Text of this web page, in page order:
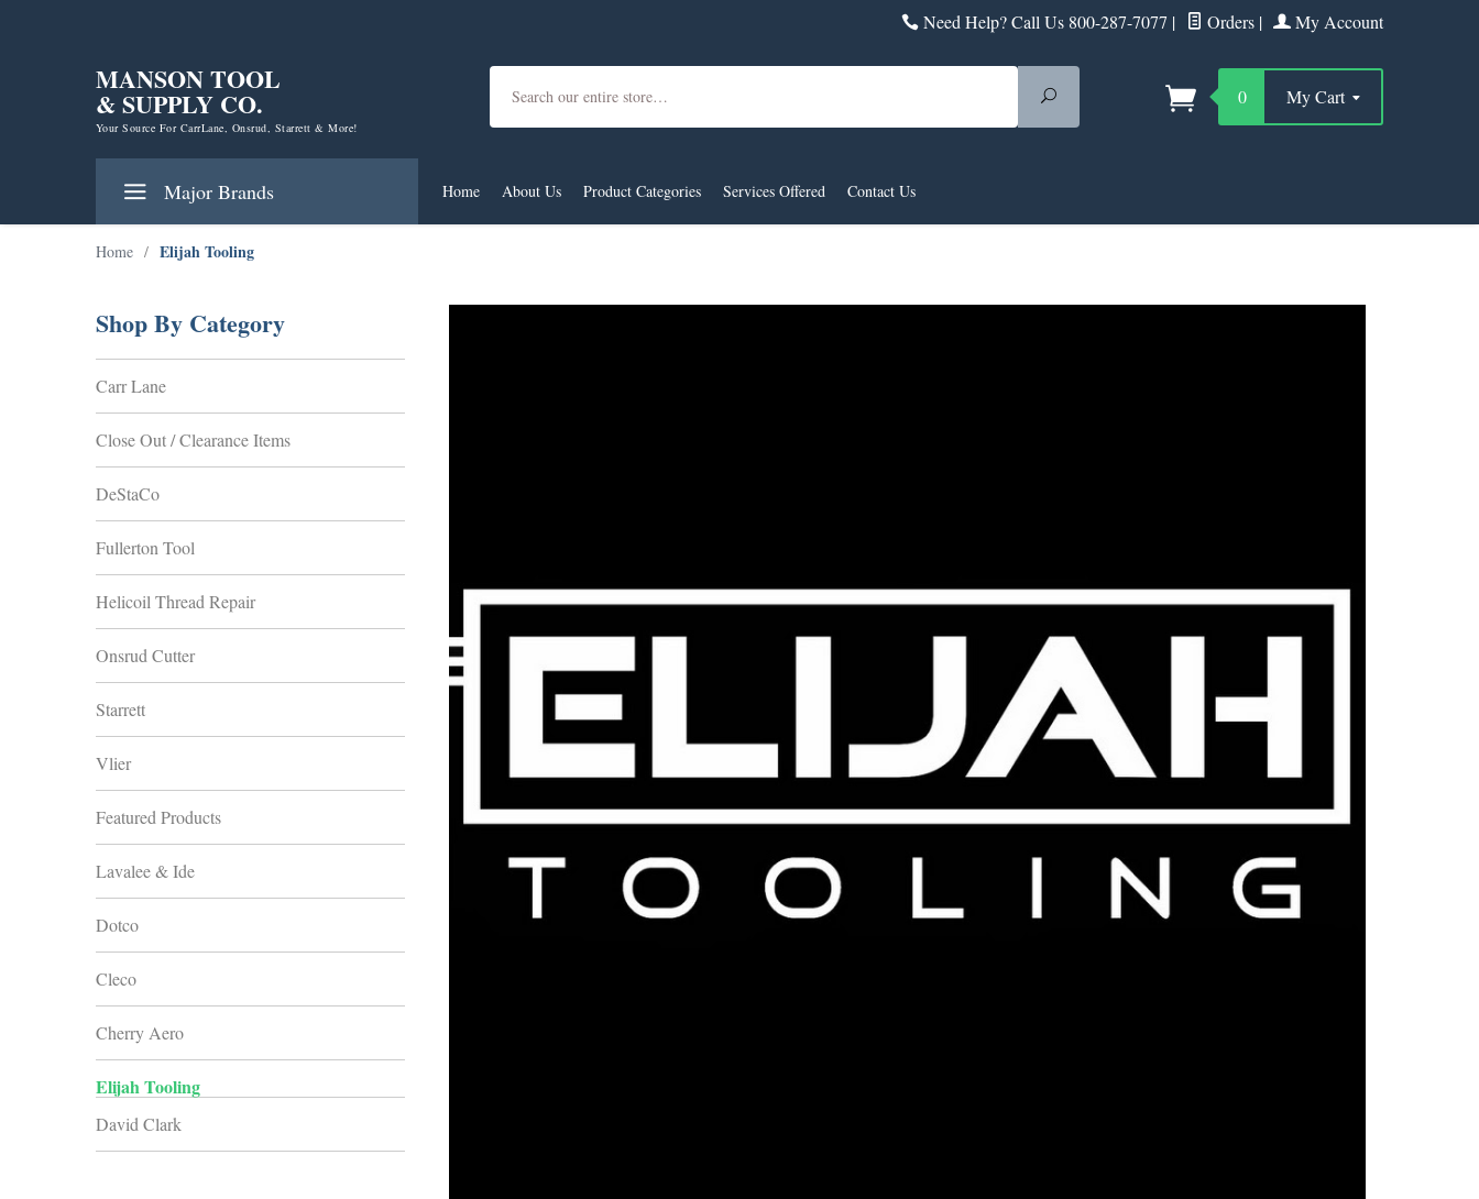
Need Help? Call Us 800-287-7077 | Orders | My Account
MANSON TOOL
& SUPPLY CO.
Your Source For CarrLane, Onsrud, Starrett & More!
Search
Search
0 My Cart
Major Brands Home About Us Product Categories Services Offered Contact Us
Home / Elijah Tooling
Shop By Category
Carr Lane
Close Out / Clearance Items
DeStaCo
Fullerton Tool
Helicoil Thread Repair
Onsrud Cutter
Starrett
Vlier
Featured Products
Lavalee & Ide
Dotco
Cleco
Cherry Aero
Elijah Tooling
David Clark